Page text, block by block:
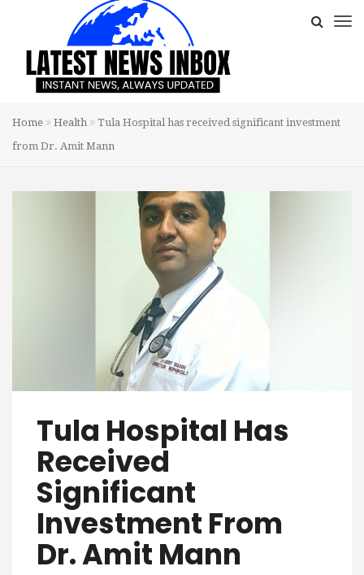
Home Health
Tula Hospital has received significant investment
from Dr. Amit Mann
Tula Hospital Has
Received
Significant
Investment From
Dr. Amit Mann